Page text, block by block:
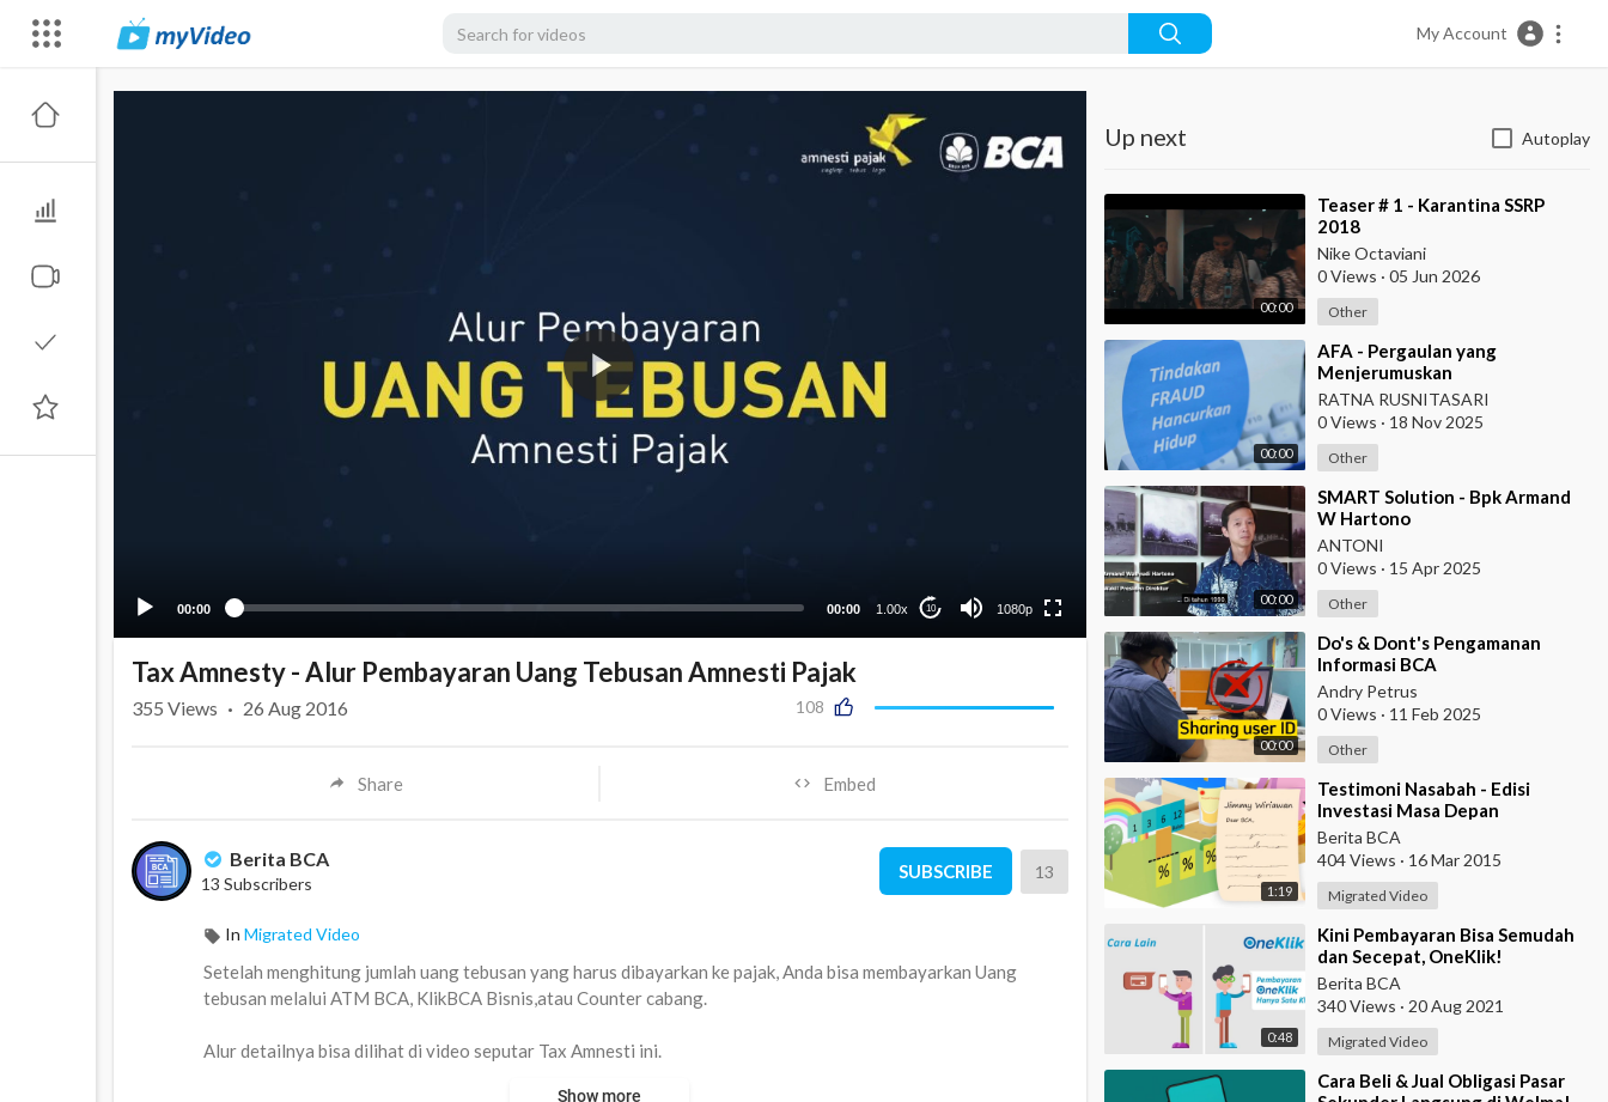
My Account
00:00 00:00 1.00x 10 1080p
Up next Autoplay
00:00
⁣Teaser # 1 - Karantina SSRP
2018
Nike Octaviani
0 Views · 05 Jun 2026
Other
00:00
⁣AFA - Pergaulan yang
Menjerumuskan
RATNA RUSNITASARI
0 Views · 18 Nov 2025
Other
00:00
⁣SMART Solution - Bpk Armand
W Hartono
ANTONI
0 Views · 15 Apr 2025
Other
00:00
⁣Do's & Dont's Pengamanan
Informasi BCA
Andry Petrus
0 Views · 11 Feb 2025
Other
1:19
⁣Testimoni Nasabah - Edisi
Investasi Masa Depan
Berita BCA
404 Views · 16 Mar 2015
Migrated Video
0:48
⁣Kini Pembayaran Bisa Semudah
dan Secepat, OneKlik!
Berita BCA
340 Views · 20 Aug 2021
Migrated Video
⁣Cara Beli & Jual Obligasi Pasar
Tax Amnesty - Alur Pembayaran Uang Tebusan Amnesti Pajak
108
355 Views · 26 Aug 2016
Share Embed
Berita BCA
13 Subscribers
SUBSCRIBE 13
In Migrated Video
Setelah menghitung jumlah uang tebusan yang harus dibayarkan ke pajak, Anda bisa membayarkan Uang
tebusan melalui ATM BCA, KlikBCA Bisnis,atau Counter cabang.
Alur detailnya bisa dilihat di video seputar Tax Amnesti ini.
Show more